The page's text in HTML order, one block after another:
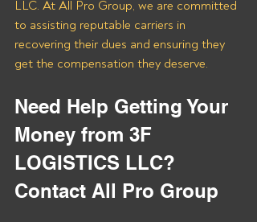
LLC. At All Pro Group, we are committed
to assisting reputable carriers in
recovering their dues and ensuring they
get the compensation they deserve.
Need Help Getting Your
Money from 3F
LOGISTICS LLC?
Contact All Pro Group